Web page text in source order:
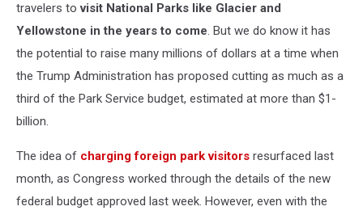
travelers tovisit National Parks like Glacier and
Yellowstone in the years to come. But we do know it has
the potential to raise many millions of dollars at a time when
the Trump Administration has proposed cutting as much as a
third of the Park Service budget, estimated at more than $1-
billion.
The idea of charging foreign park visitors resurfaced last
month, as Congress worked through the details of the new
federal budget approved last week. However, even with the